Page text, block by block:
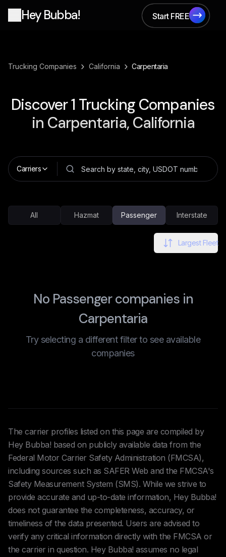
Hey Bubba!
Start FREE
Start FREE
Trucking Companies › California › Carpentaria
Discover1 Trucking Companies
in Carpentaria, California
Carriers
All Hazmat Passenger Interstate
Largest Fleet
No Passenger companies in
Carpentaria
Try selecting a different filter to see available
companies
The carrier profiles listed on this page are compiled by
Hey Bubba! based on publicly available data from the
Federal Motor Carrier Safety Administration (FMCSA),
including sources such as SAFER Web and the FMCSA's
Safety Measurement System (SMS). While we strive to
provide accurate and up-to-date information, Hey Bubba!
does not guarantee the completeness, accuracy, or
timeliness of the data presented. Users are advised to
verify any critical information directly with the FMCSA or
the carrier in question. Hey Bubba! assumes no legal